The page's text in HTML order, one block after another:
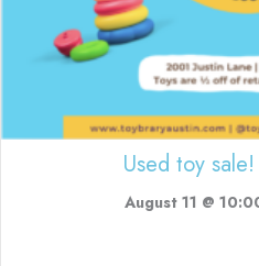
Used toy
August 11 @